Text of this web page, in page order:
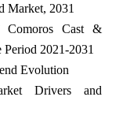
Market, 2031
Comoros Cast &
2021-2031
Evolution
Drivers and